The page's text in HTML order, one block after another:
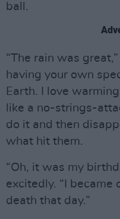
ball.
“The rain was
having your own
Earth. I love
like a no-strings-
do it and then
what hit them.
“Oh, it was my
excitedly. “I became
death that day.”